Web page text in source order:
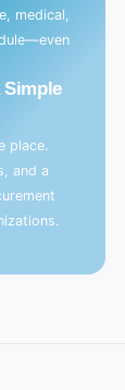
medical,
Simple
place.
and a